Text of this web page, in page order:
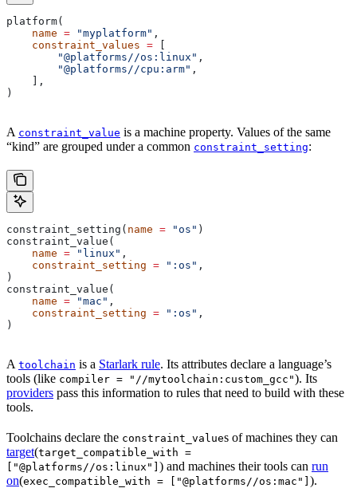
platform(
    name
= "myplatform" ,
    constraint_values
=
        "@platforms//os:linux"
,
        "@platforms//cpu:arm"
,
    ],
)
A constraint_value is a machine property. Values of the same
“kind” are grouped under a common constraint_setting:
constraint_setting( name = "os" )
constraint_value(
    name
= "linux" ,
    constraint_setting
= ":os" ,
)
constraint_value(
    name
= "mac" ,
    constraint_setting
= ":os" ,
)
A toolchain is a Starlark rule. Its attributes declare a language’s
tools (like compiler = "//mytoolchain:custom_gcc"). Its
providers pass this information to rules that need to build with these
tools.
Toolchains declare the constraint_values of machines they can
target(target_compatible_with =
["@platforms//os:linux"] ) and machines their tools can run
on(exec_compatible_with = ["@platforms//os:mac"] ).